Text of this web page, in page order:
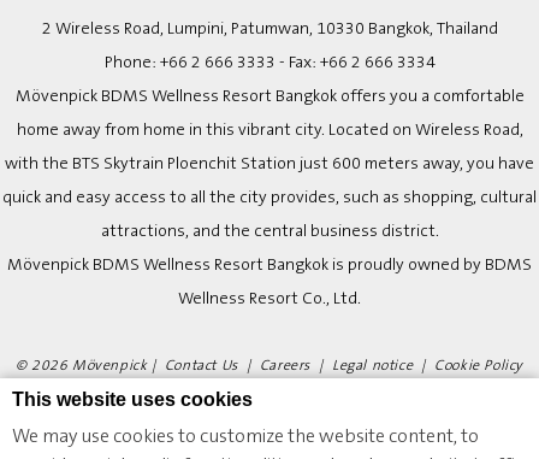
This website uses cookies
We may use cookies to customize the website content, to
2 Wireless Road, Lumpini, Patumwan, 10330 Bangkok, Thailand
Phone: +66 2 666 3333 - Fax: +66 2 666 3334
Mövenpick BDMS Wellness Resort Bangkok offers you a comfortable
home away from home in this vibrant city. Located on Wireless Road,
with the BTS Skytrain Ploenchit Station just 600 meters away, you have
quick and easy access to all the city provides, such as shopping, cultural
attractions, and the central business district.
Mövenpick BDMS Wellness Resort Bangkok is proudly owned by BDMS
Wellness Resort Co., Ltd.
© 2026 Mövenpick | Contact Us| Careers | Legal notice| Cookie Policy
|Website Design